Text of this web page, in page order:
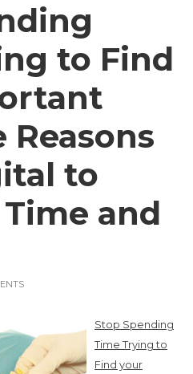
to Find
Reasons
to
Time and
Stop Spending
Time Trying to
Find your